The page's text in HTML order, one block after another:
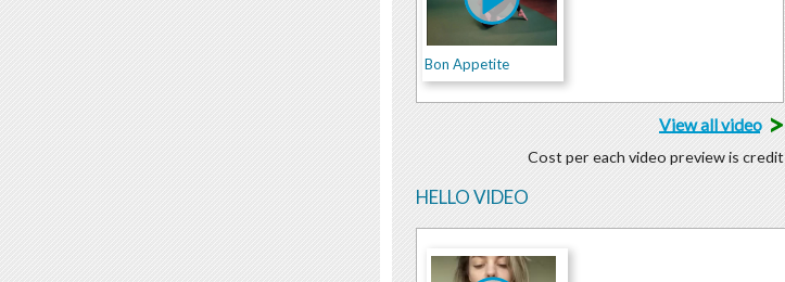
Bon Appetite
View all video>
Cost per each video preview is credit
HELLO VIDEO